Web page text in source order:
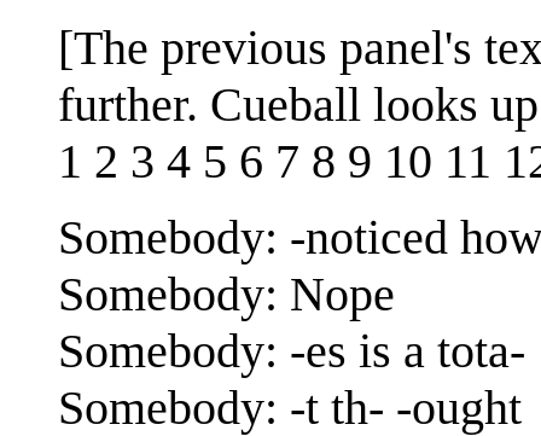
[The previous panel's
further. Cueball looks
1 2 3 4 5 6 7 8 9 10 11
Somebody: -noticed
Somebody: Nope
Somebody: -es is a tota-
Somebody: -t th- -ought